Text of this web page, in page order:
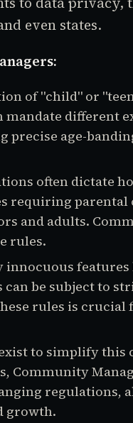
even states.
of "child" or
different
precise age-
often dictate
requiring parental
and adults.
rules.
innocuous
be subject to
rules is crucial
to simplify this
Community
regulations,
growth.